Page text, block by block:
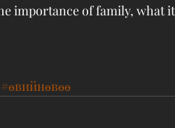
importance of family, what
#өвийнөвөө